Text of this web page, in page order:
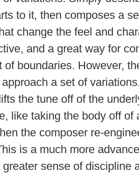
to it, then composes a
change the feel and
and a great way for
boundaries. However,
a set of
the tune off of the
like taking the body off of
the composer re-
is a much more
sense of discipline